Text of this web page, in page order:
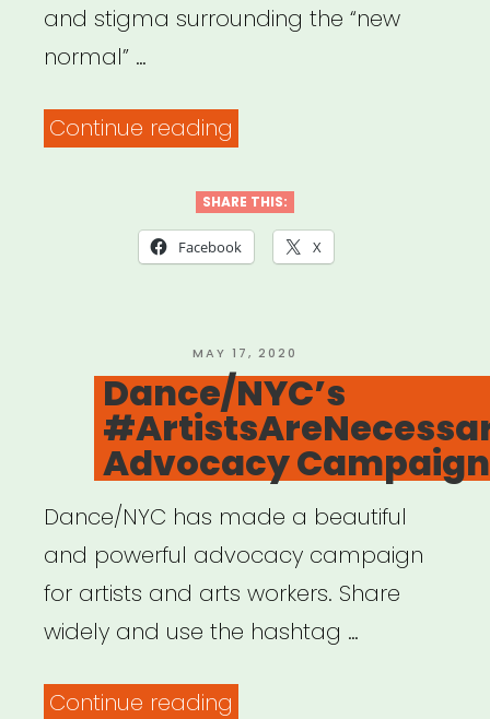
and stigma surrounding the “new
normal” …
Continue reading
SHARE THIS:
Facebook X
POSTED
ON
MAY 17, 2020
Dance/NYC’s
Advocacy Campaign
Dance/NYC has made a beautiful
and powerful advocacy campaign
for artists and arts workers. Share
widely and use the hashtag …
Continue reading